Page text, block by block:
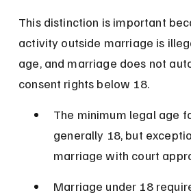
This distinction is important
activity outside marriage is
age, and marriage does not
consent rights below 18.
The minimum legal age
generally 18, but
marriage with court
Marriage under 18